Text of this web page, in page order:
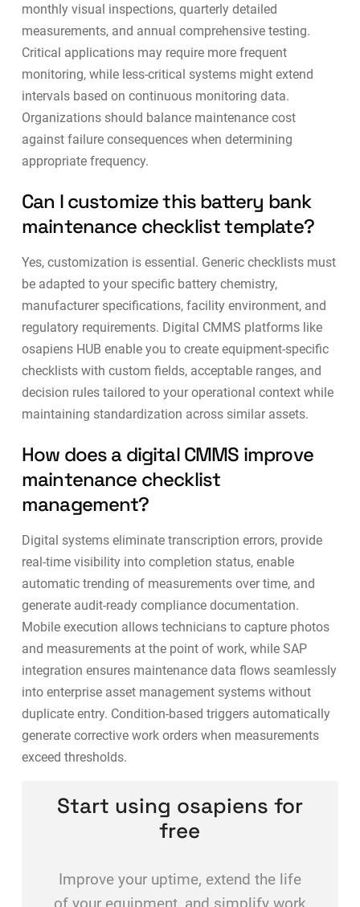
monthly visual inspections, quarterly detailed
measurements, and annual comprehensive testing.
Critical applications may require more frequent
monitoring, while less-critical systems might extend
intervals based on continuous monitoring data.
Organizations should balance maintenance cost
against failure consequences when determining
appropriate frequency.
Can I customize this battery bank
maintenance checklist template?
Yes, customization is essential. Generic checklists must
be adapted to your specific battery chemistry,
manufacturer specifications, facility environment, and
regulatory requirements. Digital CMMS platformslike
osapiens HUB enable you to create equipment-specific
checklists with custom fields, acceptable ranges, and
decision rules tailored to your operational context while
maintaining standardization across similar assets.
How does a digital CMMS improve
maintenance checklist
management?
Digital systems eliminate transcription errors, provide
real-time visibility into completion status, enable
automatic trending of measurements over time, and
generate audit-ready compliance documentation.
Mobile execution allows technicians to capture photos
and measurements at the point of work, while SAP
integration ensures maintenance data flows seamlessly
into enterprise asset management systems without
duplicate entry. Condition-based triggers automatically
generate corrective work orders when measurements
exceed thresholds.
Start using osapiens for
free
Improve your uptime, extend the life